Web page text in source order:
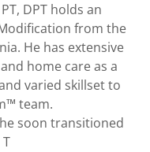
DPT holds an
from the
He has extensive
home care as a
varied skillset to
team.
soon transitioned